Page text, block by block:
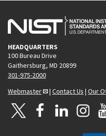
HEADQUARTERS
100 Bureau Drive
Gaithersburg, MD 20899
301-975-2000
Webmaster
| Contact Us | Our